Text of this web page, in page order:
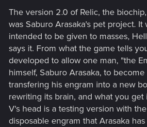
The version 2.0 of Relic, the
was Saburo Arasaka's pet project. It
intended to be given to masses,
says it. From what the game tells
developed to allow one man, "the
himself, Saburo Arasaka, to
transfering his engram into a new
rewriting its brain, and what you get
V's head is a testing version with
disposable engram that Arasaka